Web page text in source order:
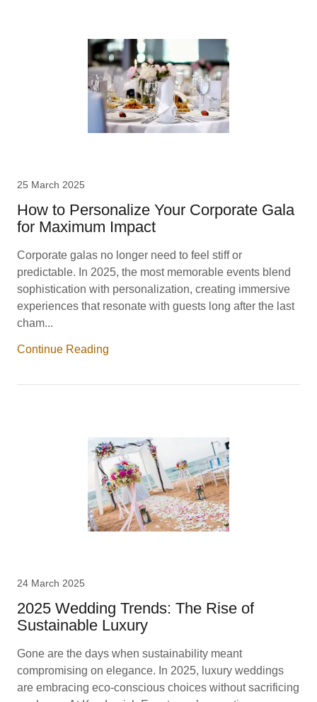
25 March 2025
How to Personalize Your Corporate Gala
for Maximum Impact
Corporate galas no longer need to feel stiff or
predictable. In 2025, the most memorable events blend
sophistication with personalization, creating immersive
experiences that resonate with guests long after the last
cham...
Continue Reading
24 March 2025
2025 Wedding Trends: The Rise of
Sustainable Luxury
Gone are the days when sustainability meant
compromising on elegance. In 2025, luxury weddings
are embracing eco-conscious choices without sacrificing